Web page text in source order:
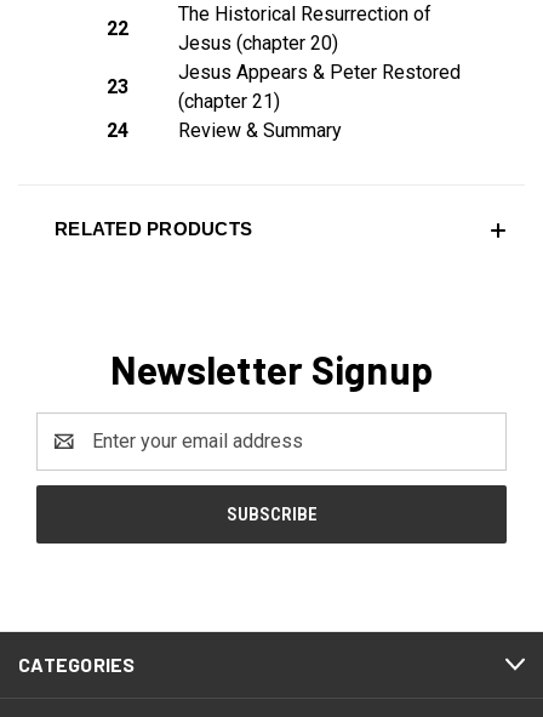
22
The Historical Resurrection of
Jesus (chapter 20)
23
Jesus Appears & Peter Restored
(chapter 21)
24
Review & Summary
RELATED PRODUCTS
Newsletter Signup
Address
CATEGORIES